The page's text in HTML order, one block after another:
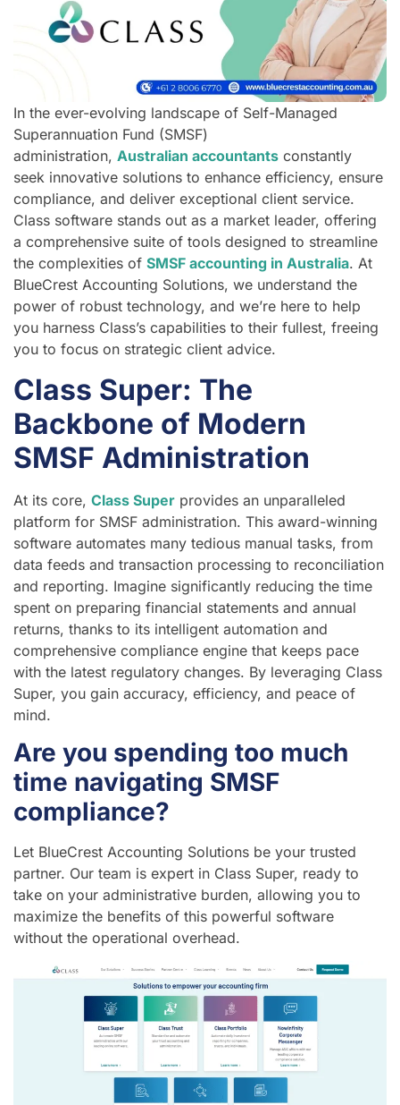
In the ever-evolving landscape of Self-Managed
Superannuation Fund (SMSF)
administration, Australian accountants constantly
seek innovative solutions to enhance efficiency, ensure
compliance, and deliver exceptional client service.
Class software stands out as a market leader, offering
a comprehensive suite of tools designed to streamline
the complexities of SMSF accounting in Australia. At
BlueCrest Accounting Solutions, we understand the
power of robust technology, and we’re here to help
you harness Class’s capabilities to their fullest, freeing
you to focus on strategic client advice.
Class Super: The
Backbone of Modern
SMSF Administration
At its core, Class Super provides an unparalleled
platform for SMSF administration. This award-winning
software automates many tedious manual tasks, from
data feeds and transaction processing to reconciliation
and reporting. Imagine significantly reducing the time
spent on preparing financial statements and annual
returns, thanks to its intelligent automation and
comprehensive compliance engine that keeps pace
with the latest regulatory changes. By leveraging Class
Super, you gain accuracy, efficiency, and peace of
mind.
Are you spending too much
time navigating SMSF
compliance?
Let BlueCrest Accounting Solutions be your trusted
partner. Our team is expert in Class Super, ready to
take on your administrative burden, allowing you to
maximize the benefits of this powerful software
without the operational overhead.